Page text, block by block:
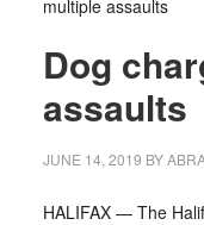
multiple assaults
Dog
assaults
JUNE 14, 2019 BY
HALIFAX — The